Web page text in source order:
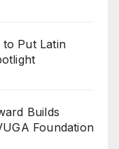
to Put Latin
Builds
Foundation